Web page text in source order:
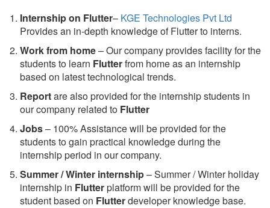
Internship on Flutter– KGE Technologies Pvt Ltd
Provides an in-depth knowledge of Flutter to interns.
Work from home– Our company provides facility for the
students to learn Flutterfrom home as an internship
based on latest technological trends.
Reportare also provided for the internship students in
our company related to Flutter
Jobs– 100% Assistance will be provided for the
students to gain practical knowledge during the
internship period in our company.
Summer / Winter internship– Summer / Winter holiday
internship in Flutterplatform will be provided for the
student based on Flutterdeveloper knowledge base.